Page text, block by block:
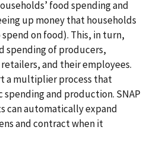
food spending and
up money that households
on food). This, in turn,
spending of producers,
and their employees.
a multiplier process that
and production. SNAP
can automatically expand
and contract when it